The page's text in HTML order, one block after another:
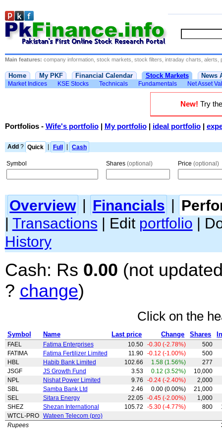
Main features: company information, stock markets, stock filters, intraday charts, alerts,
Home My PKF Financial Calendar Stock Markets News
Market Indices KSE Stocks Technicals Fundamentals Net Asset
New! Try
Portfolios- Wife's portfolio| My portfolio| ideal portfolio|
Add? Quick Full Cash
Symbol Shares (optional) Price (optional)
Overview Financials
Transactions | Edit portfolio |
History
Cash: Rs 0.00 (not
? change)
Click on the
Symbol Name Last price Change Shares
FAEL Fatima Enterprises 10.50 -0.30 (-2.78%)
500
FATIMA
Fatima Fertilizer Limited 11.90 -0.12 (-1.00%)
500
HBL
Habib Bank Limited 102.66 1.58 (1.56%)
277
JSGF
JS Growth Fund 3.53 0.12 (3.52%)
10,000
NPL
Nishat Power Limited 9.76 -0.24 (-2.40%)
2,000
SBL
Samba Bank Ltd 2.46 0.00 (0.00%)
21,000
SEL
Sitara Energy 22.05 -0.45 (-2.00%)
1,000
SHEZ
Shezan International 105.72 -5.30 (-4.77%) 800
WTCL-PRO
Wateen Telecom (pro)
Rupees